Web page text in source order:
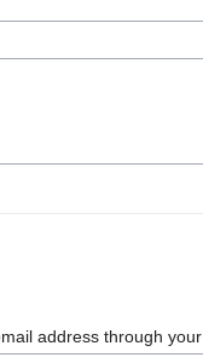
address through your